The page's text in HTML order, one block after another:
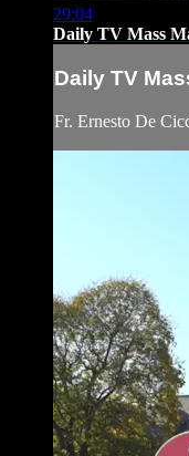
29:04
Daily TV Mass
Daily TV
Fr. Ernesto De